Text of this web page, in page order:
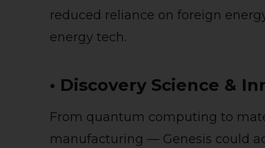
reduced reliance on foreign
energy tech.
• Discovery Science &
From quantum computing to
manufacturing — Genesis could